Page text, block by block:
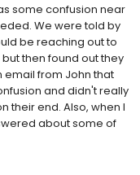
some confusion near
We were told by
be reaching out to
then found out they
email from John that
and didn't really
their end. Also, when I
about some of